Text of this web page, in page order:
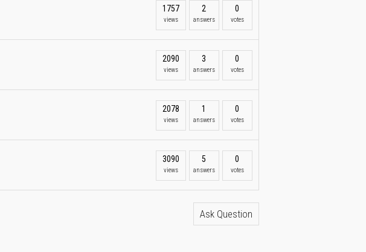
1757
views
2
answers
0
votes
2090
views
3
answers
0
votes
2078
views
1
answers
0
votes
3090
views
5
answers
0
votes
Ask Question